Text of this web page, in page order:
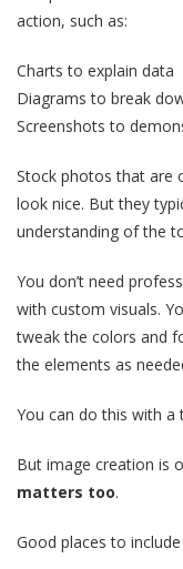
action, such as:
Charts to explain data
Diagrams to break
Screenshots to
Stock photos that are
look nice. But they
understanding of the
You don’t need
with custom visuals.
tweak the colors and
the elements as
You can do this with a
But image creation is
matters too.
Good places to